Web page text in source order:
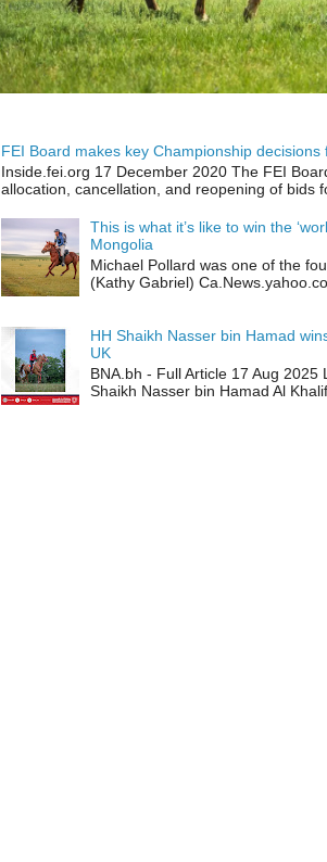
FEI Board makes key Championship decisions
Inside.fei.org 17 December 2020 The FEI
allocation, cancellation, and reopening of bids
This is what it’s like to win the
Mongolia
Michael Pollard was one of the
(Kathy Gabriel)
HH Shaikh Nasser bin Hamad
UK
BNA.bh - Full Article 17 Aug
Shaikh Nasser bin Hamad Al